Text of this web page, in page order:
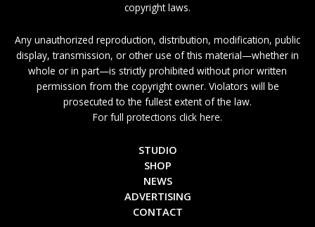
copyright laws.
Any unauthorized reproduction, distribution, modification, public
display, transmission, or other use of this material—whether in
whole or in part—is strictly prohibited without prior written
permission from the copyright owner. Violators will be
prosecuted to the fullest extent of the law.
For full protections click here.
STUDIO
SHOP
NEWS
ADVERTISING
CONTACT